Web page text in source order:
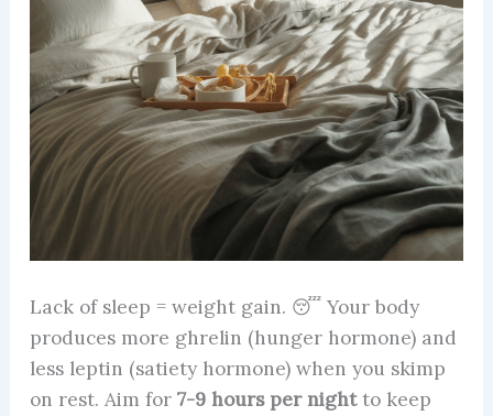
Lack of sleep = weight gain. 😴 Your body
produces more ghrelin (hunger hormone) and
less leptin (satiety hormone) when you skimp
on rest. Aim for 7-9 hours per nightto keep